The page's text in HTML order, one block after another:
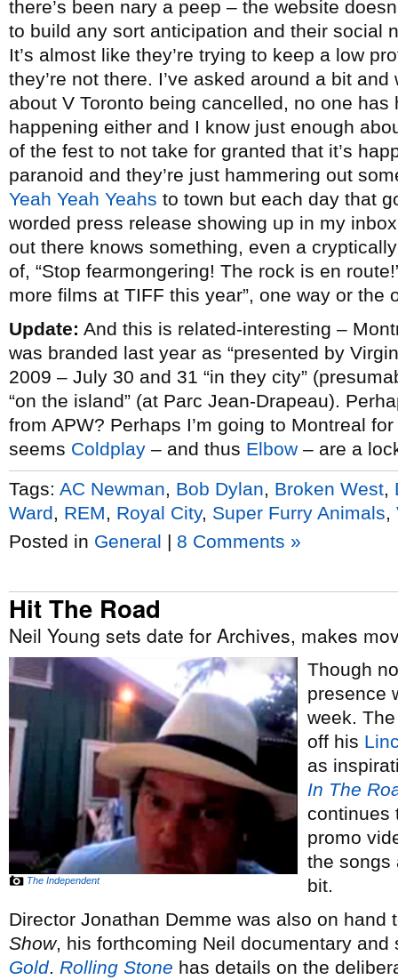
there’s been nary a peep – the website
to build any sort anticipation and their social
It’s almost like they’re trying to keep a low
they’re not there. I’ve asked around a bit
about V Toronto being cancelled, no one
happening either and I know just enough
of the fest to not take for granted that it’s
paranoid and they’re just hammering out
Yeah Yeah Yeahs to town but each day that
worded press release showing up in my
out there knows something, even a
of, “Stop fearmongering! The rock is en
more films at TIFF this year”, one way or the
Update: And this is related-interesting –
was branded last year as “presented by
2009 – July 30 and 31 “in they city”
“on the island” (at Parc Jean-Drapeau).
from APW? Perhaps I’m going to Montreal
seems Coldplay – and thus Elbow – are a
Tags: AC Newman Bob Dylan Broken West
Ward
REM Royal City, Super Furry Animals
Posted in General | 8 Comments »
Hit The Road
Neil Young sets date for Archives, makes
The Independent
Though
presence
week.
off his
as
In The
continues
promo
the songs
bit.
Director Jonathan Demme was also on hand
Show, his forthcoming Neil documentary and
Gold. Rolling Stone has details on the